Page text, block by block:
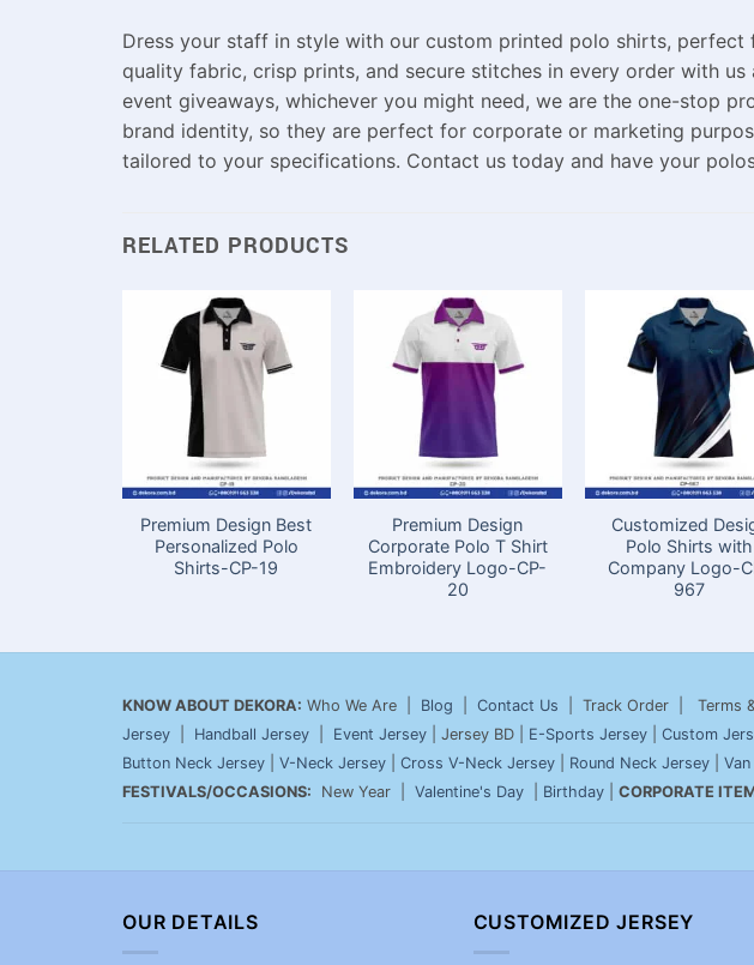
Dress your staff in style with our custom printed polo shirts,
quality fabric, crisp prints, and secure stitches in every order with us
event giveaways, whichever you might need, we are the one-stop
brand identity, so they are perfect for corporate or marketing
tailored to your specifications. Contact us today and have your
RELATED PRODUCTS
Premium Design Best
Personalized Polo
Shirts-CP-19
Premium Design
Corporate Polo T Shirt
Embroidery Logo-CP-
20
Customized
Polo Shirts with
Company Logo-
967
KNOW ABOUT DEKORA: Who We Are | Blog Contact Us | Track Order | Terms
Jersey
Handball Jersey Event Jersey | Jersey BD | E-Sports Jersey Custom
Button Neck Jersey
V-Neck Jersey Cross V-Neck Jersey Round Neck Jersey
FESTIVALS/OCCASIONS: New Year | Valentine's Day Birthday CORPORATE
OUR DETAILS CUSTOMIZED JERSEY